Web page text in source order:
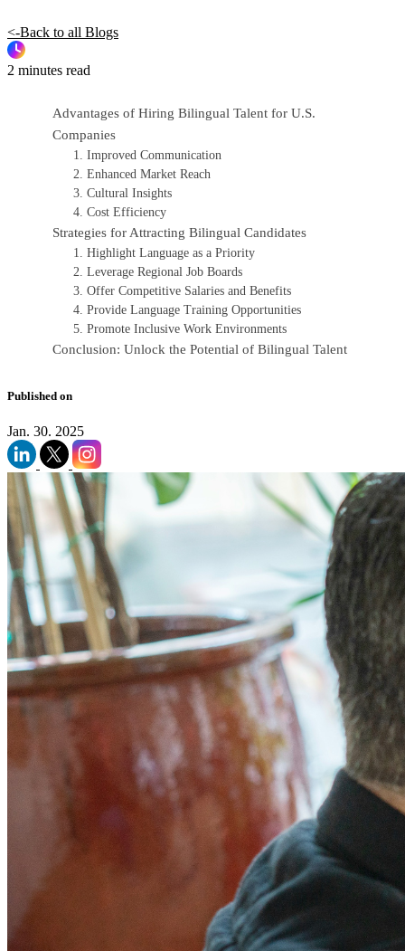
<-Back to all Blogs
2 minutes read
Advantages of Hiring Bilingual Talent for U.S.
Companies
1. Improved Communication
2. Enhanced Market Reach
3. Cultural Insights
4. Cost Efficiency
Strategies for Attracting Bilingual Candidates
1. Highlight Language as a Priority
2. Leverage Regional Job Boards
3. Offer Competitive Salaries and Benefits
4. Provide Language Training Opportunities
5. Promote Inclusive Work Environments
Conclusion: Unlock the Potential of Bilingual Talent
Published on
Jan. 30. 2025